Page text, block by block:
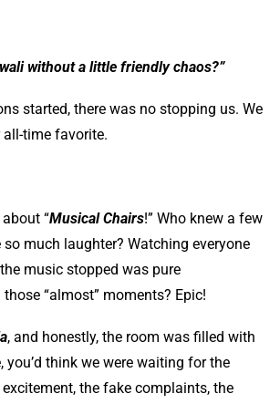
without a little friendly chaos?”
started, there was no stopping us. We
time favorite.
“Musical Chairs!” Who knew a few
much laughter? Watching everyone
music stopped was pure
“almost” moments? Epic!
, and honestly, the room was filled with
you’d think we were waiting for the
the fake complaints, the